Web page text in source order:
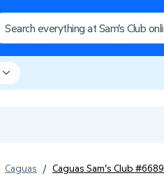
Caguas / Caguas Sam's Club #6689